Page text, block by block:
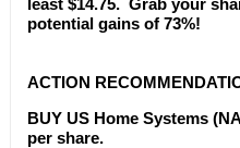
potential gains of 73%!
ACTION
BUY US Home Systems
per share.